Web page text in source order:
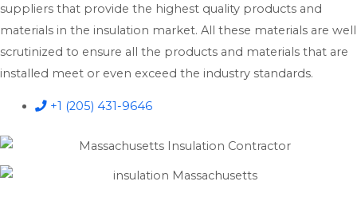
suppliers that provide the highest quality products and
materials in the insulation market. All these materials are well
scrutinized to ensure all the products and materials that are
installed meet or even exceed the industry standards.
+1 (205) 431-9646